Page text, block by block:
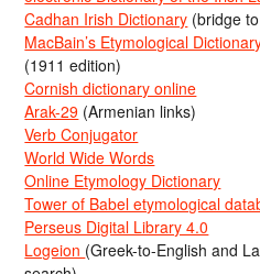
Cadhan Irish Dictionary (bridge
MacBain’s Etymological
(1911 edition)
Cornish dictionary online
Arak-29 (Armenian links)
Verb Conjugator
World Wide Words
Online Etymology Dictionary
Tower of Babel etymological
Perseus Digital Library 4.0
Logeion (Greek-to-English and